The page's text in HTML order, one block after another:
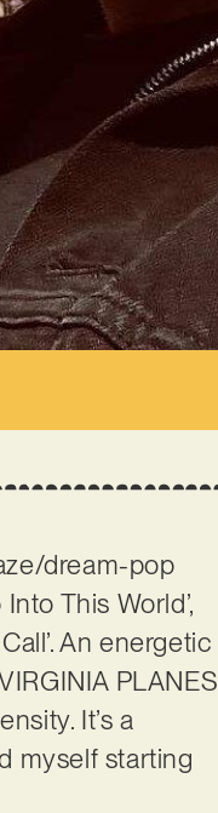
dream-pop
This World’,
An energetic
PLANES
It’s a
myself starting